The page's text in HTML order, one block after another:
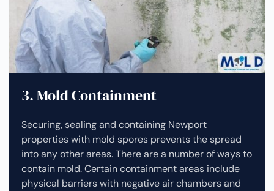
3. Mold Containment
Securing, sealing and containing Newport
properties with mold spores prevents the spread
into any other areas. There are a number of ways to
contain mold. Certain containment areas include
physical barriers with negative air chambers and